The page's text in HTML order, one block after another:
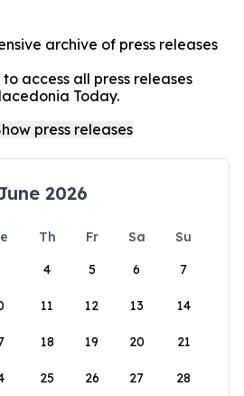
archive of press releases
access all press releases
Today.
2026
Th Fr Sa
Su
4 5 6 7
11 12 13 14
18 19 20 21
25 26 27 28